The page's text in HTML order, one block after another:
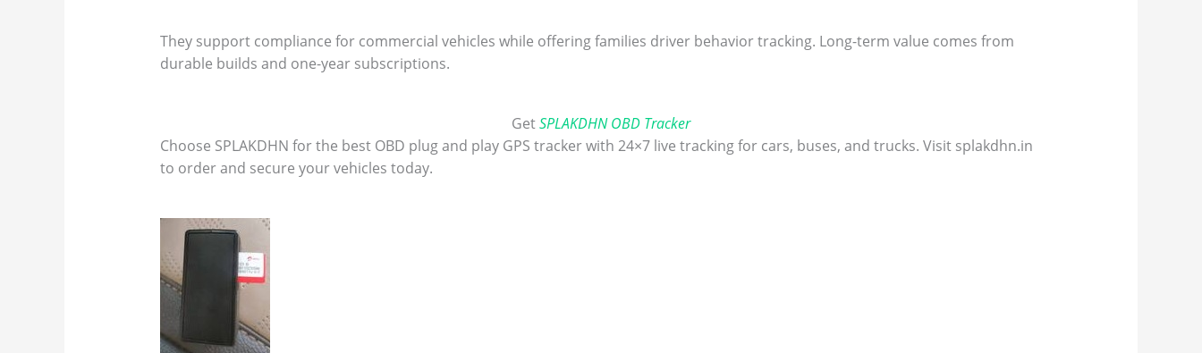
They support compliance for commercial vehicles while offering families driver behavior tracking. Long-term value comes from
durable builds and one-year subscriptions.
GetSPLAKDHN OBD Tracker
Choose SPLAKDHN for the best OBD plug and play GPS tracker with 24×7 live tracking for cars, buses, and trucks. Visit splakdhn.in
to order and secure your vehicles today.